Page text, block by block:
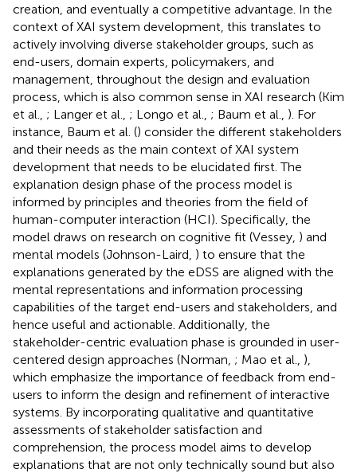
creation, and eventually a competitive advantage. In the
context of XAI system development, this translates to
actively involving diverse stakeholder groups, such as
end-users, domain experts, policymakers, and
management, throughout the design and evaluation
process, which is also common sense in XAI research (Kim
et al., ; Langer et al., ; Longo et al., ; Baum et al., ). For
instance, Baum et al. () consider the different stakeholders
and their needs as the main context of XAI system
development that needs to be elucidated first. The
explanation design phase of the process model is
informed by principles and theories from the field of
human-computer interaction (HCI). Specifically, the
model draws on research on cognitive fit (Vessey, ) and
mental models (Johnson-Laird, ) to ensure that the
explanations generated by the eDSS are aligned with the
mental representations and information processing
capabilities of the target end-users and stakeholders, and
hence useful and actionable. Additionally, the
stakeholder-centric evaluation phase is grounded in user-
centered design approaches (Norman, ; Mao et al., ),
which emphasize the importance of feedback from end-
users to inform the design and refinement of interactive
systems. By incorporating qualitative and quantitative
assessments of stakeholder satisfaction and
comprehension, the process model aims to develop
explanations that are not only technically sound but also